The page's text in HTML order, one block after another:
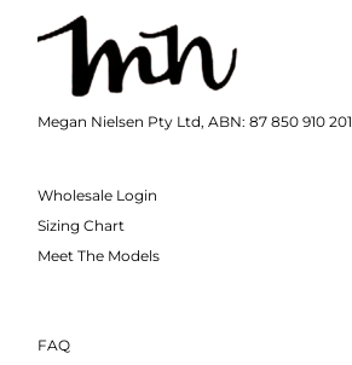
Megan Nielsen Pty Ltd, ABN: 87 850 910 201
Wholesale Login
Sizing Chart
Meet The Models
FAQ